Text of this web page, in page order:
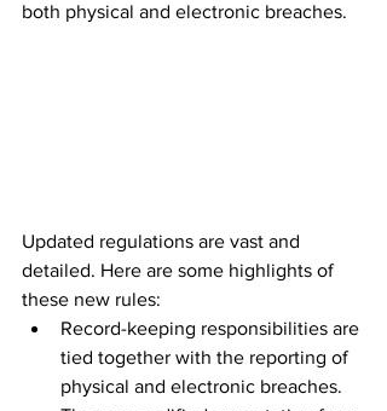
both physical and electronic breaches.
Updated regulations are vast and
detailed. Here are some highlights of
these new rules:
Record-keeping responsibilities are
tied together with the reporting of
physical and electronic breaches.